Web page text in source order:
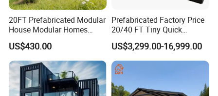
20FT Prefabricated Modular
House Modular Homes
House Expandable
Container House
US$430.00
Prefabricated Factory Price
20/40 FT Tiny Quick
Assembly Modern Container
House
US$3,299.00-16,999.00